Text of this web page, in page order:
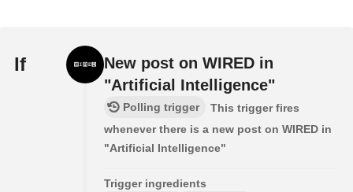
If
New post on WIRED in
"Artificial Intelligence"
Polling trigger
This trigger fires
whenever there is a new post on WIRED in
"Artificial Intelligence"
Trigger ingredients